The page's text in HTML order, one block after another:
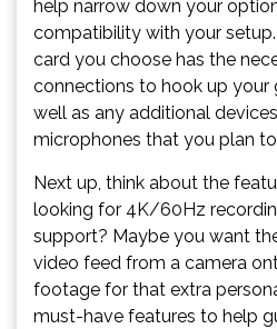
help narrow down your
compatibility with your
card you choose has the
connections to hook up your
well as any additional
microphones that you plan
Next up, think about the
looking for 4K/60Hz
support? Maybe you want
video feed from a camera
footage for that extra
must-have features to help